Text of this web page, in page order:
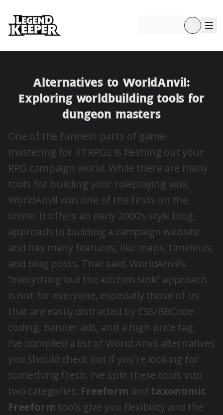
Alternatives to WorldAnvil:
Exploring worldbuilding tools for
dungeon masters
One of the funnest parts of game-
mastering for TTRPGs is fleshing out your
RPG campaign world. While there are many
tools for building your roleplaying wiki,
WorldAnvil was one of the firsts on the
scene. It offers an early 2000’s style blog
approach to building a campaign website
and has many features, like maps, timelines,
and blog posts. That said, WorldAnvil’s
“everything but the kitchen sink” approach
is not for everyone, especially those of us
that are easily distracted by CSS/BBCode
coding, banner ads, and a high price tag.
I’ve compiled a list of World Anvil alternatives
you should check out if you’re looking for
something fresh. I’ve split these tools into
two categories: Freeform and taxonomic.
Freeform tools give you flexibility and the